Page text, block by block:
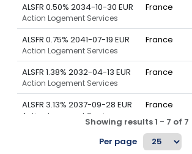
ALSFR 0.50% 2034-10-30 EUR
Action Logement Services
France
ALSFR 0.75% 2041-07-19 EUR
Action Logement Services
France
ALSFR 1.38% 2032-04-13 EUR
Action Logement Services
France
ALSFR 3.13% 2037-09-28 EUR
Action Logement Services
France
ALSFR 3.63% 2043-05-25 EUR
Action Logement Services
France
Showing results1 - 7 of 7
Per page